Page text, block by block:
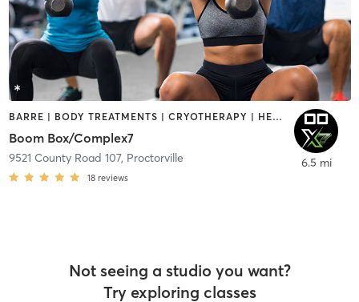
BARRE | BODY TREATMENTS | CRYOTHERAPY | HEATED THERAPY | NATUROPATHIC MEDICINE | OTHER | PILATES | SPORTS | STRENGTH TRAINING | WEIGHT TRAINING | YOGA
Boom Box/Complex7
9521 County Road 107, Proctorville
18 reviews
6.5 mi
Not seeing a studio you want?
Try exploring classes